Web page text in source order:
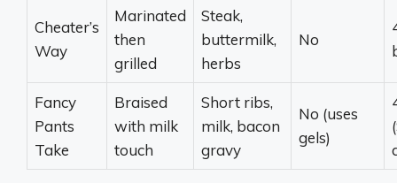
Cheater’s
Way
Marinated
then
grilled
Steak,
buttermilk,
herbs
No
Fancy
Pants
Take
Braised
with milk
touch
Short ribs,
milk, bacon
gravy
No (uses
gels)